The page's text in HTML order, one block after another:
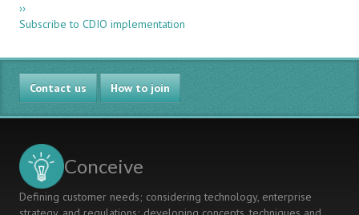
“UBORA”
SCHOOL
OF
NAIROBI:
A
ONE-
AND
“CDIO”EXPERIENCE
Next
page
››
Subscribe to CDIO implementation
Contact us How to join
Conceive
Defining customer needs; considering technology, enterprise